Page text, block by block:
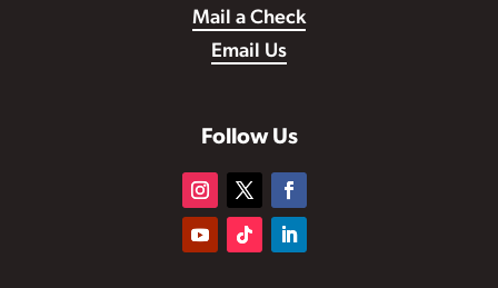
Mail a Check
Email Us
Follow Us